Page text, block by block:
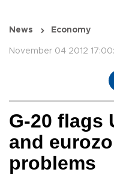
News Economy
November 04 2012
G-20 flags
and
problems